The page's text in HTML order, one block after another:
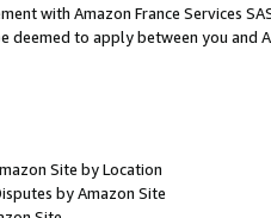
with Amazon France Services
deemed to apply between you and
Site by Location
by Amazon Site